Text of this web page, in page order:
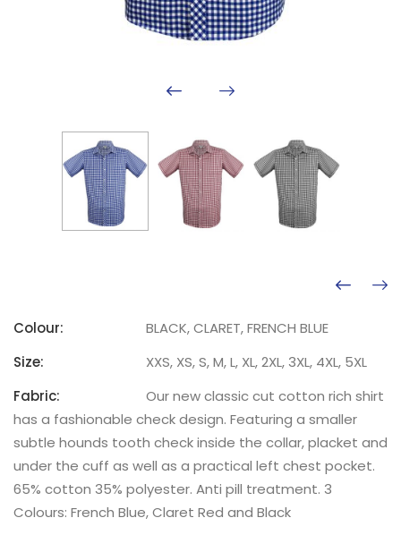
Colour:
BLACK, CLARET, FRENCH BLUE
Size:
XXS, XS, S, M, L, XL, 2XL, 3XL, 4XL, 5XL
Fabric:
Our new classic cut cotton rich shirt
has a fashionable check design. Featuring a smaller
subtle hounds tooth check inside the collar, placket and
under the cuff as well as a practical left chest pocket.
65% cotton 35% polyester. Anti pill treatment. 3
Colours: French Blue, Claret Red and Black